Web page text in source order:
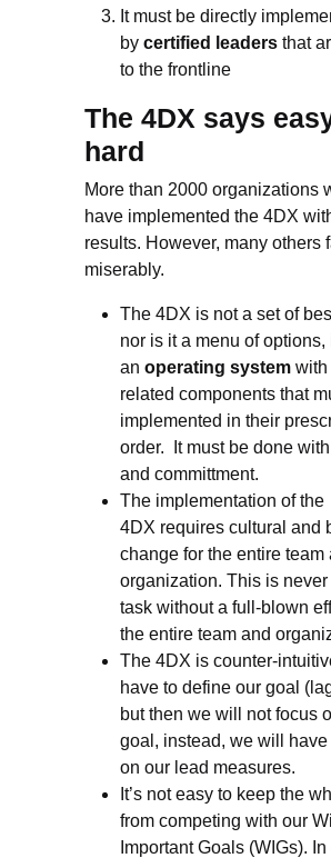
It must be directly
by certified leaders that
to the frontline
The 4DX says
hard
More than 2000 organizations
have implemented the 4DX
results. However, many others
miserably.
The 4DX is not a set of
nor is it a menu of options,
an operating system with
related components that
implemented in their
order. It must be done
and committment.
The implementation of the
4DX requires cultural and
change for the entire team
organization. This is
task without a full-blown
the entire team and
The 4DX is counter-
have to define our goal
but then we will not focus
goal, instead, we will have
on our lead measures.
It’s not easy to keep the
from competing with our
Important Goals (WIGs).